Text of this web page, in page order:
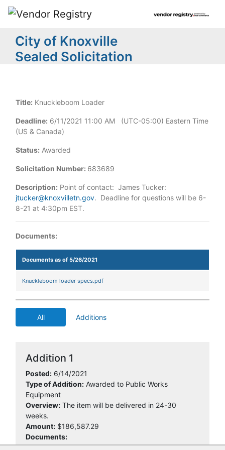
City of Knoxville
Sealed Solicitation
Title: Knuckleboom Loader
Deadline: 6/11/2021 11:00 AM (UTC-05:00) Eastern Time
(US & Canada)
Status: Awarded
Solicitation Number: 683689
Description: Point of contact: James Tucker:
jtucker@knoxvilletn.gov. Deadline for questions will be 6-
8-21 at 4:30pm EST.
Documents:
Documents as of 5/26/2021
Knuckleboom loader specs.pdf
All Additions
Addition 1
Posted: 6/14/2021
Type of Addition: Awarded to Public Works
Equipment
Overview: The item will be delivered in 24-30
weeks.
Amount: $186,587.29
Documents: